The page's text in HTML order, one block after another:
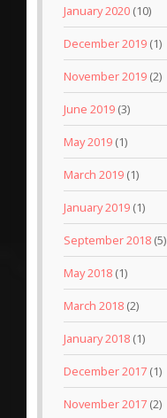
January 2020 (10)
December 2019 (1)
November 2019 (2)
June 2019 (3)
May 2019 (1)
March 2019 (1)
January 2019 (1)
September 2018 (5)
May 2018 (1)
March 2018 (2)
January 2018 (1)
December 2017 (1)
November 2017 (2)